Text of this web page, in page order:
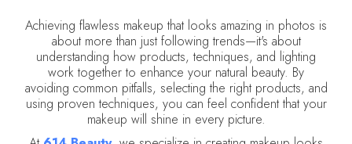
Achieving flawless makeup that looks amazing in photos is
about more than just following trends—it's about
understanding how products, techniques, and lighting
work together to enhance your natural beauty. By
avoiding common pitfalls, selecting the right products, and
using proven techniques, you can feel confident that your
makeup will shine in every picture.